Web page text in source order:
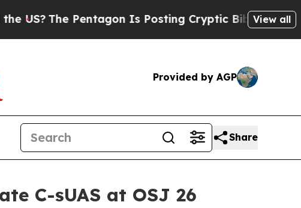
Pentagon Is Posting Cryptic Biblical Messages on
View all
Provided by AGP
Share
C-sUAS at OSJ 26